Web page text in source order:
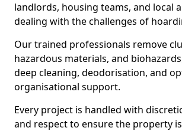
landlords, housing teams, and local
dealing with the challenges of
Our trained professionals remove
hazardous materials, and
deep cleaning, deodorisation, and
organisational support.
Every project is handled with
and respect to ensure the property